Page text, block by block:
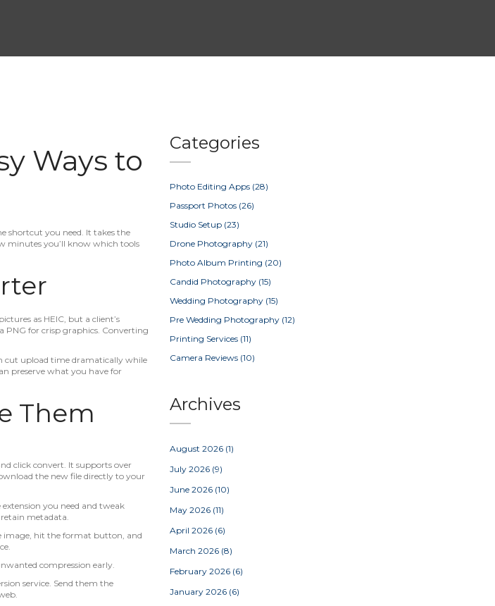
Ways to
shortcut you need. It takes the
minutes you’ll know which tools
as HEIC, but a client’s
PNG for crisp graphics. Converting
cut upload time dramatically while
preserve what you have for
Them
click convert. It supports over
the new file directly to your
extension you need and tweak
metadata.
image, hit the format button, and
compression early.
service. Send them the
Categories
Photo Editing Apps (28)
Passport Photos (26)
Studio Setup (23)
Drone Photography (21)
Photo Album Printing (20)
Candid Photography (15)
Wedding Photography (15)
Pre Wedding Photography (12)
Printing Services (11)
Camera Reviews (10)
Archives
August 2026 (1)
July 2026 (9)
June 2026 (10)
May 2026 (11)
April 2026 (6)
March 2026 (8)
February 2026 (6)
January 2026 (6)